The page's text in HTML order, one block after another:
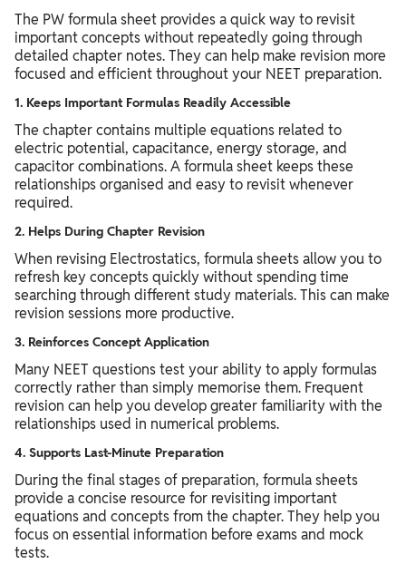
The PW formula sheet provides a quick way to revisit
important concepts without repeatedly going through
detailed chapter notes. They can help make revision more
focused and efficient throughout your NEET preparation.
1. Keeps Important Formulas Readily Accessible
The chapter contains multiple equations related to
electric potential, capacitance, energy storage, and
capacitor combinations. A formula sheet keeps these
relationships organised and easy to revisit whenever
required.
2. Helps During Chapter Revision
When revising Electrostatics, formula sheets allow you to
refresh key concepts quickly without spending time
searching through different study materials. This can make
revision sessions more productive.
3. Reinforces Concept Application
Many NEET questions test your ability to apply formulas
correctly rather than simply memorise them. Frequent
revision can help you develop greater familiarity with the
relationships used in numerical problems.
4. Supports Last-Minute Preparation
During the final stages of preparation, formula sheets
provide a concise resource for revisiting important
equations and concepts from the chapter. They help you
focus on essential information before exams and mock
tests.